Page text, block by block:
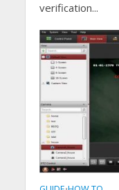
verification...